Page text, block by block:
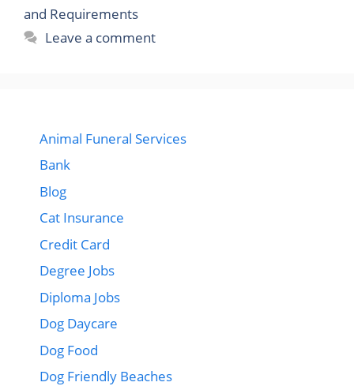
and Requirements
Leave a comment
Animal Funeral Services
Bank
Blog
Cat Insurance
Credit Card
Degree Jobs
Diploma Jobs
Dog Daycare
Dog Food
Dog Friendly Beaches